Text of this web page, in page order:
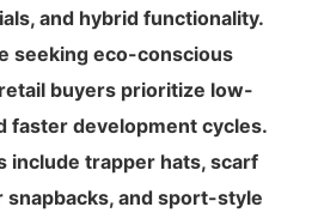
and hybrid functionality.
seeking eco-conscious
buyers prioritize low-
faster development cycles.
include trapper hats, scarf
and sport-style